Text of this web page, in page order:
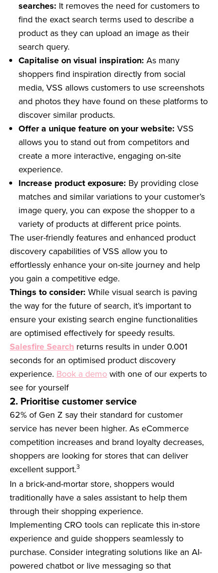
searches: It removes the need for customers to
find the exact search terms used to describe a
product as they can upload an image as their
search query.
Capitalise on visual inspiration: As many
shoppers find inspiration directly from social
media, VSS allows customers to use screenshots
and photos they have found on these platforms to
discover similar products.
Offer a unique feature on your website: VSS
allows you to stand out from competitors and
create a more interactive, engaging on-site
experience.
Increase product exposure: By providing close
matches and similar variations to your customer’s
image query, you can expose the shopper to a
variety of products at different price points.
The user-friendly features and enhanced product
discovery capabilities of VSS allow you to
effortlessly enhance your on-site journey and help
you gain a competitive edge.
Things to consider: While visual search is paving
the way for the future of search, it’s important to
ensure your existing search engine functionalities
are optimised effectively for speedy results.
Salesfire Search returns results in under 0.001
seconds for an optimised product discovery
experience. Book a demowith one of our experts to
see for yourself
2. Prioritise customer service
62% of Gen Z say their standard for customer
service has never been higher. As eCommerce
competition increases and brand loyalty decreases,
shoppers are looking for stores that can deliver
excellent support.3
In a brick-and-mortar store, shoppers would
traditionally have a sales assistant to help them
through their shopping experience.
Implementing CRO tools can replicate this in-store
experience and guide shoppers seamlessly to
purchase. Consider integrating solutions like an AI-
powered chatbot or live messaging so that